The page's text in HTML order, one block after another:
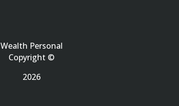
Wealth Personal
Copyright ©
2026